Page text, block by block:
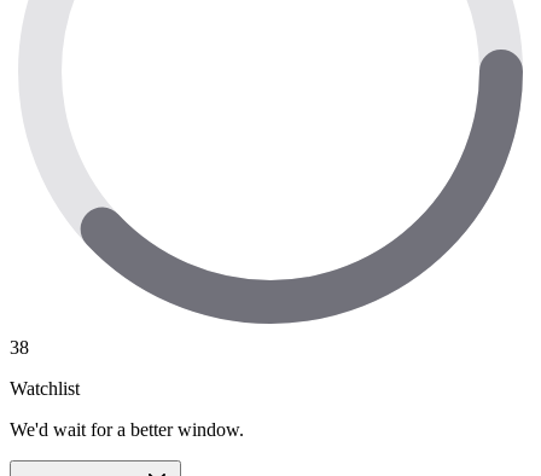
38
Watchlist
We'd wait for a better window.